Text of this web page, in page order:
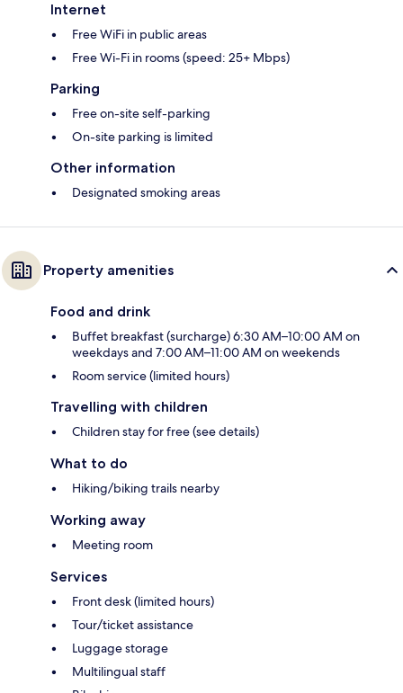
Internet
Free WiFi in public areas
Free Wi-Fi in rooms (speed: 25+ Mbps)
Parking
Free on-site self-parking
On-site parking is limited
Other information
Designated smoking areas
Property amenities
Food and drink
Buffet breakfast (surcharge) 6:30 AM–10:00 AM on
weekdays and 7:00 AM–11:00 AM on weekends
Room service (limited hours)
Travelling with children
Children stay for free (see details)
What to do
Hiking/biking trails nearby
Working away
Meeting room
Services
Front desk (limited hours)
Tour/ticket assistance
Luggage storage
Multilingual staff